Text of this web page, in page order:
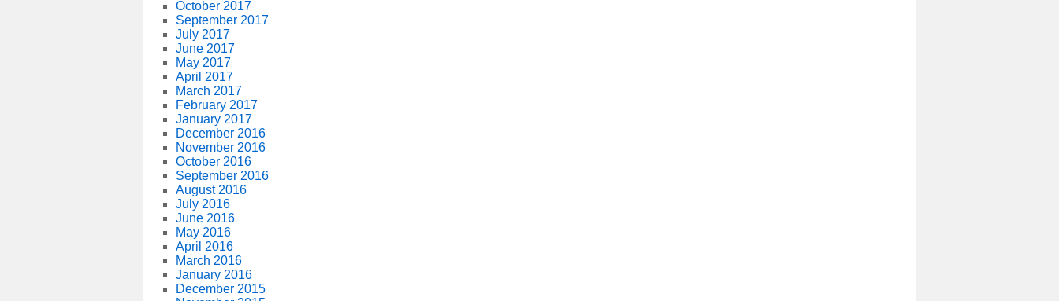
October 2017
September 2017
July 2017
June 2017
May 2017
April 2017
March 2017
February 2017
January 2017
December 2016
November 2016
October 2016
September 2016
August 2016
July 2016
June 2016
May 2016
April 2016
March 2016
January 2016
December 2015